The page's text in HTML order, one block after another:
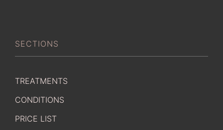
SECTIONS
TREATMENTS
CONDITIONS
PRICE LIST